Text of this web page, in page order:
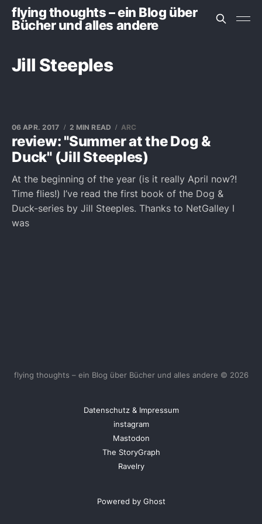
flying thoughts – ein Blog über
Bücher und alles andere
Jill Steeples
review: "Summer at the Dog &
Duck" (Jill Steeples)
06 APR. 2017 2 MIN READ ARC
At the beginning of the year (is it really April now?!
Time flies!) I’ve read the first book of the Dog &
Duck-series by Jill Steeples. Thanks to NetGalley I
was
flying thoughts – ein Blog über Bücher und alles andere © 2026
Datenschutz & Impressum
instagram
Mastodon
The StoryGraph
Ravelry
Powered by Ghost